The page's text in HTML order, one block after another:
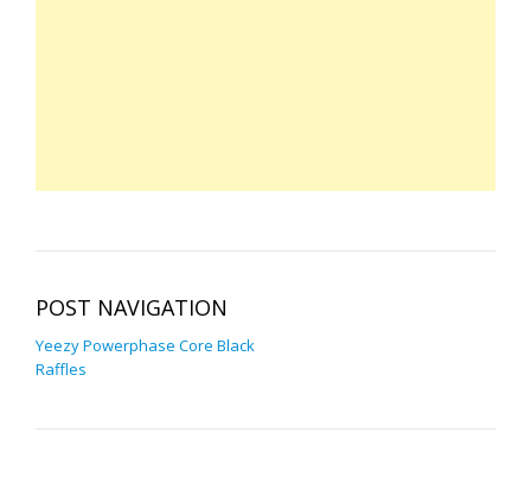
POST NAVIGATION
Yeezy Powerphase Core Black
Raffles